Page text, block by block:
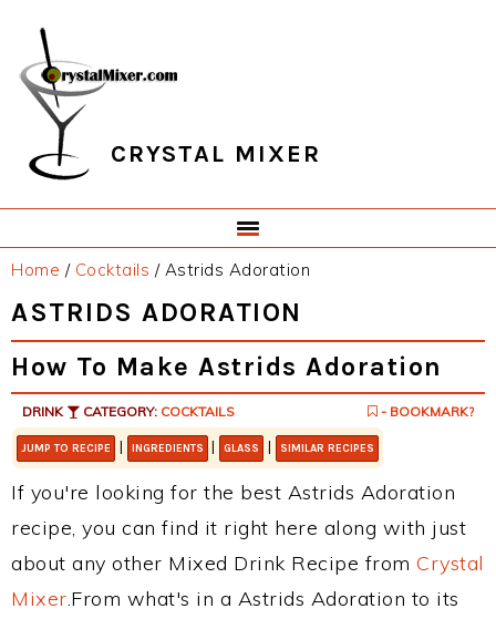
primary
navigation
main
content
primary
sidebar
footer
CRYSTAL MIXER
Home / Cocktails /Astrids Adoration
ASTRIDS ADORATION
How To Make Astrids Adoration
DRINK CATEGORY: COCKTAILS - BOOKMARK?
JUMP TO RECIPE | INGREDIENTS | GLASS | SIMILAR RECIPES
If you're looking for the best Astrids Adoration
recipe, you can find it right here along with just
about any other Mixed Drink Recipe from Crystal
Mixer.From what's in a Astrids Adoration to its